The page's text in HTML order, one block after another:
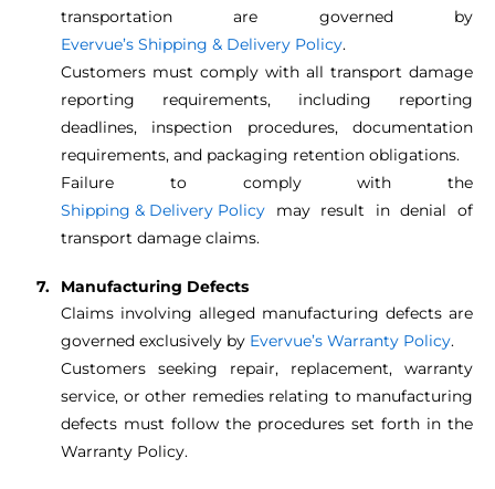
transportation are governed by
Evervue’s Shipping & Delivery Policy.
Customers must comply with all transport damage
reporting requirements, including reporting
deadlines, inspection procedures, documentation
requirements, and packaging retention obligations.
Failure to comply with the
Shipping & Delivery Policy may result in denial of
transport damage claims.
Manufacturing Defects
Claims involving alleged manufacturing defects are
governed exclusively by Evervue’s Warranty Policy.
Customers seeking repair, replacement, warranty
service, or other remedies relating to manufacturing
defects must follow the procedures set forth in the
Warranty Policy.